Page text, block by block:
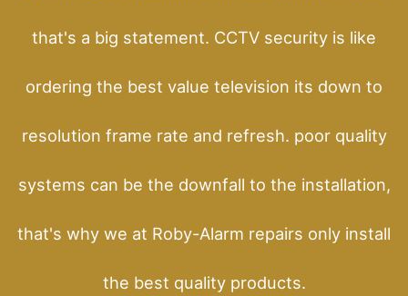
that's a big statement. CCTV security is like
ordering the best value television its down to
resolution frame rate and refresh. poor quality
systems can be the downfall to the installation,
that's why we at Roby-Alarm repairs only install
the best quality products.